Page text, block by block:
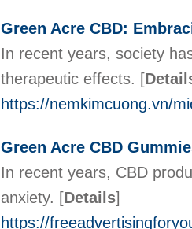
Green Acre CBD:
In recent years, society
therapeutic effects. [
https://nemkimcuong.vn/
Green Acre CBD
In recent years, CBD
anxiety. [Details]
https://